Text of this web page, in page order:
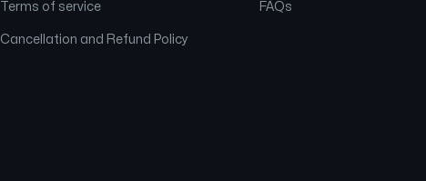
Terms of service
Cancellation and Refund Policy
FAQs